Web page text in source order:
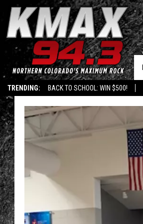
TRENDING: BACK TO SCHOOL: WIN $500!